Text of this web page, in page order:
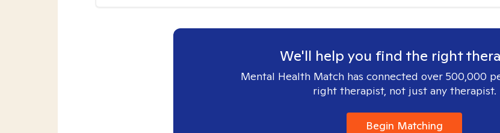
We'll help you find the right
Mental Health Match has connected over 500,000
right therapist, not just any therapist.
Begin Matching